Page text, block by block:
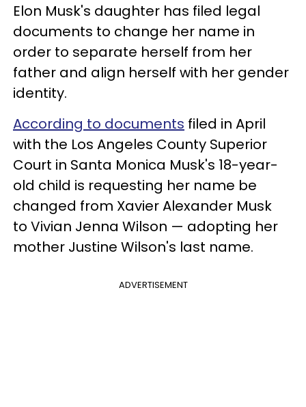
Elon Musk's daughter has filed legal
documents to change her name in
order to separate herself from her
father and align herself with her gender
identity.
According to documents filed in April
with the Los Angeles County Superior
Court in Santa Monica Musk's 18-year-
old child is requesting her name be
changed from Xavier Alexander Musk
to Vivian Jenna Wilson — adopting her
mother Justine Wilson's last name.
ADVERTISEMENT